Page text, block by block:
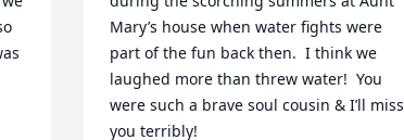
Mary’s house when water fights were
part of the fun back then.  I think we
laughed more than threw water!  You
were such a brave soul cousin & I’ll miss
you terribly!